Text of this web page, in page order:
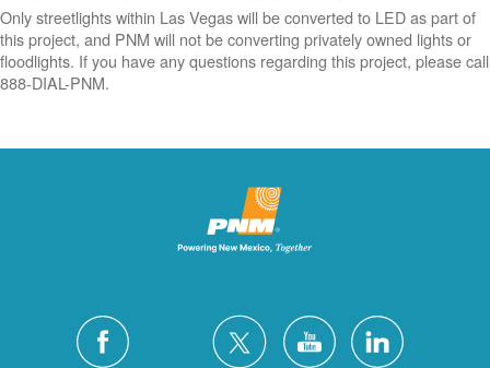
Only streetlights within Las Vegas will be converted to LED as part of
this project, and PNM will not be converting privately owned lights or
floodlights. If you have any questions regarding this project, please call
888-DIAL-PNM.